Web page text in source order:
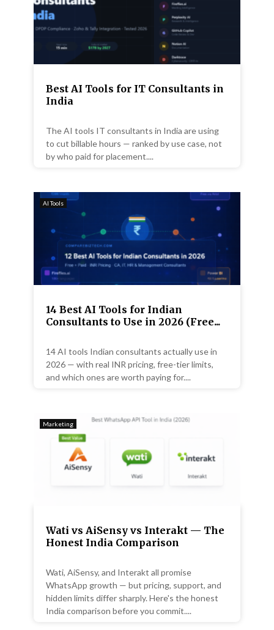
Best AI Tools for IT Consultants in
India
The AI tools IT consultants in India are using
to cut billable hours — ranked by use case, not
by who paid for placement....
AI Tools
14 Best AI Tools for Indian
Consultants to Use in 2026 (Free...
14 AI tools Indian consultants actually use in
2026 — with real INR pricing, free-tier limits,
and which ones are worth paying for....
Marketing
Wati vs AiSensy vs Interakt — The
Honest India Comparison
Wati, AiSensy, and Interakt all promise
WhatsApp growth — but pricing, support, and
hidden limits differ sharply. Here's the honest
India comparison before you commit....